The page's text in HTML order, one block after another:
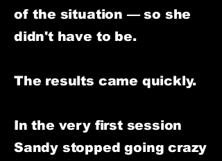
of the situation — so she
didn't have to be.
The results came quickly.
In the very first session
Sandy stopped going crazy